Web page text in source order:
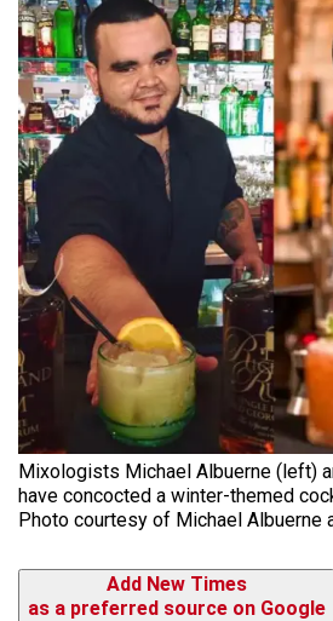
Mixologists Michael Albuerne (left)
have concocted a winter-themed
Photo courtesy of Michael Albuerne
Add New Times
as a preferred source on Google